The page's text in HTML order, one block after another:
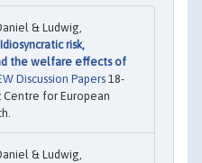
& Ludwig,
Idiosyncratic risk,
the welfare effects of
Discussion Papers 18-
Centre for European
& Ludwig,